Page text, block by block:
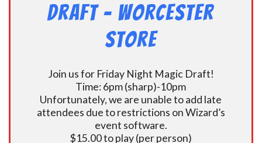
Draft – Worcester
Store
Join us for Friday Night Magic Draft!
Time: 6pm (sharp)-10pm
Unfortunately, we are unable to add late
attendees due to restrictions on Wizard’s
event software.
$15.00 to play (per person)